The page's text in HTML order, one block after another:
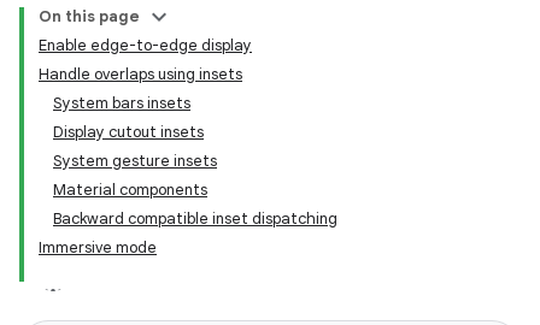
On this page
Enable edge-to-edge display
Handle overlaps using insets
System bars insets
Display cutout insets
System gesture insets
Material components
Backward compatible inset dispatching
Immersive mode